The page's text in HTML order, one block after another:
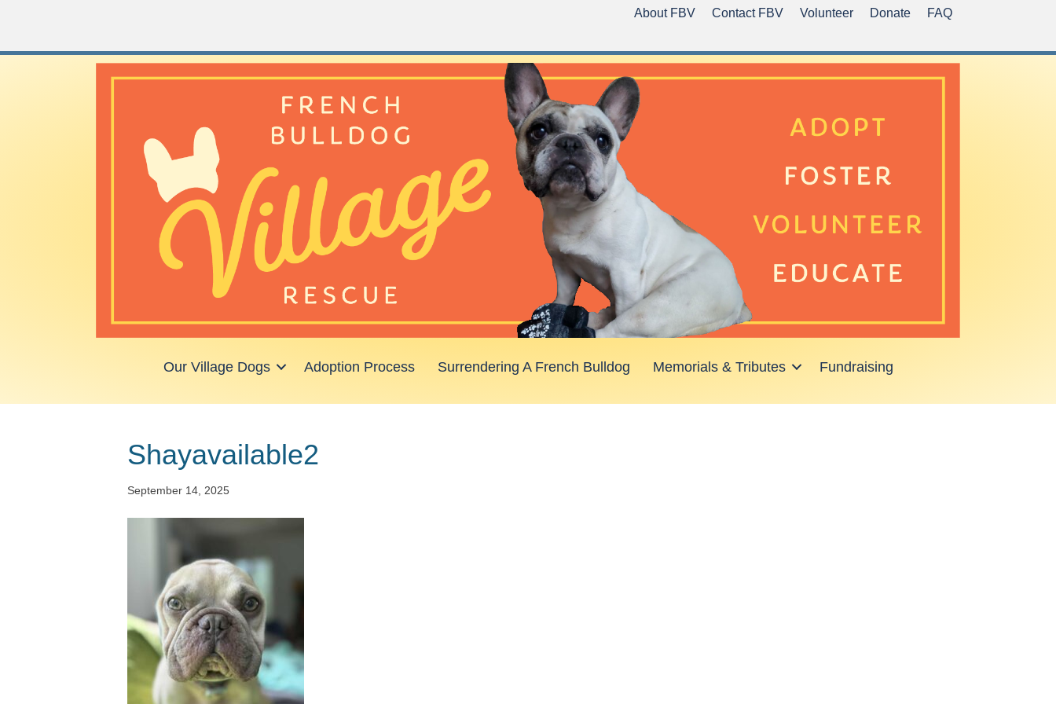
About FBV Contact FBV Volunteer Donate FAQ
Our Village Dogs Adoption Process Surrendering A French Bulldog Memorials & Tributes Fundraising
Shayavailable2
September 14, 2025